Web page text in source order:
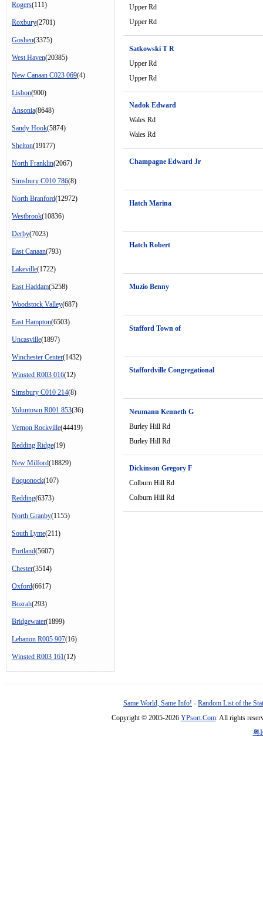
Rogers(111)
Roxbury(2701)
Goshen(3375)
West Haven(20385)
New Canaan C023 069(4)
Lisbon(900)
Ansonia(8648)
Sandy Hook(5874)
Shelton(19177)
North Franklin(2067)
Simsbury C010 786(8)
North Branford(12972)
Westbrook(10836)
Derby(7023)
East Canaan(793)
Lakeville(1722)
East Haddam(5258)
Woodstock Valley(687)
East Hampton(6503)
Uncasville(1897)
Winchester Center(1432)
Winsted R003 016(12)
Simsbury C010 214(8)
Voluntown R001 853(36)
Vernon Rockville(44419)
Redding Ridge(19)
New Milford(18829)
Poquonock(107)
Redding(6373)
North Granby(1155)
South Lyme(211)
Portland(5607)
Chester(3514)
Oxford(6617)
Bozrah(293)
Bridgewater(1899)
Lebanon R005 907(16)
Winsted R003 161(12)
Upper Rd
Upper Rd
Satkowski T R
Upper Rd
Upper Rd
Nadok Edward
Wales Rd
Wales Rd
Champagne Edward Jr
Hatch Marina
Hatch Robert
Muzio Benny
Stafford Town of
Staffordville Congregational
Neumann Kenneth G
Burley Hill Rd
Burley Hill Rd
Dickinson Gregory F
Colburn Hill Rd
Colburn Hill Rd
Same World, Same Info! - Random List of the
Copyright © 2005-2026 YPsort.Com. All rights
粤